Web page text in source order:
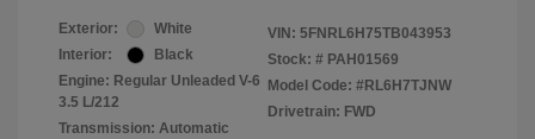
Exterior:
White
Interior:
Black
Engine: Regular Unleaded V-6
3.5 L/212
Transmission: Automatic
VIN: 5FNRL6H75TB043953
Stock: # PAH01569
Model Code: #RL6H7TJNW
Drivetrain: FWD